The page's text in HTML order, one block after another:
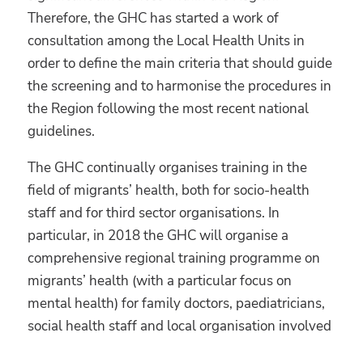
Therefore, the GHC has started a work of
consultation among the Local Health Units in
order to define the main criteria that should guide
the screening and to harmonise the procedures in
the Region following the most recent national
guidelines.
The GHC continually organises training in the
field of migrants’ health, both for socio-health
staff and for third sector organisations. In
particular, in 2018 the GHC will organise a
comprehensive regional training programme on
migrants’ health (with a particular focus on
mental health) for family doctors, paediatricians,
social health staff and local organisation involved